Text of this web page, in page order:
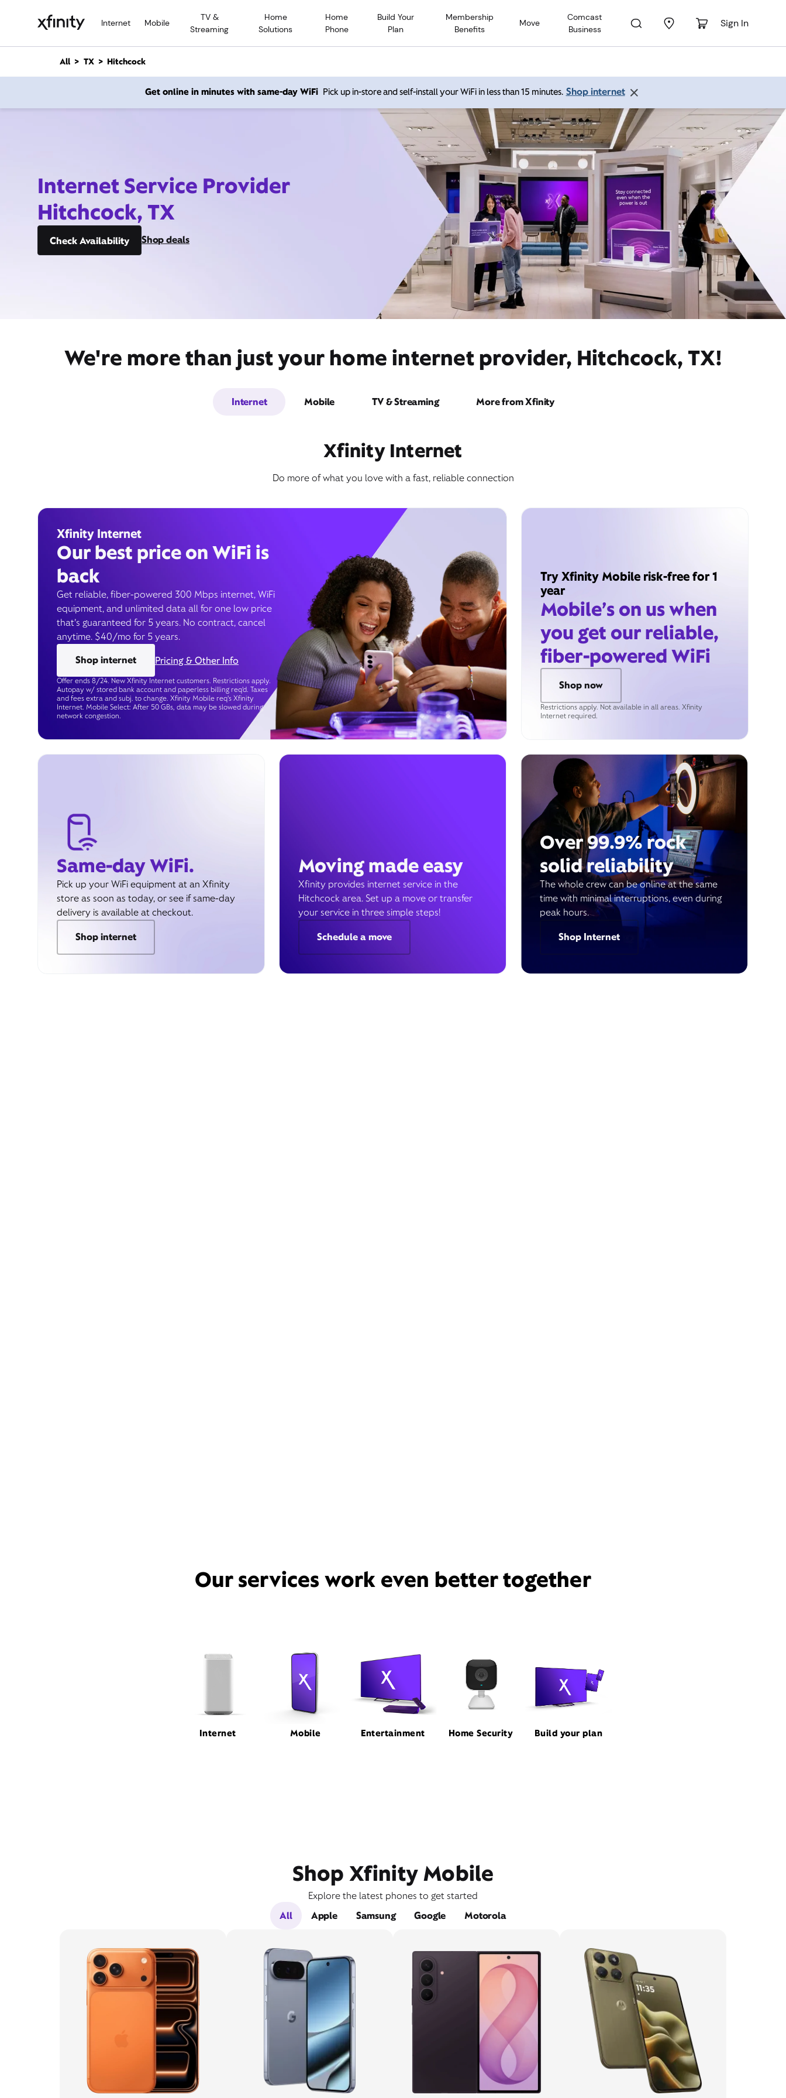
Internet Mobile
TV &
Streaming
Home
Solutions
Home
Phone
Build Your
Plan
Membership
Benefits
Move
Comcast
Business
Sign In
n
All TX Hitchcock
Get online in minutes with same-day WiFi Pick up in-store and self-install your WiFi in less than 15 minutes. Shop internet
Internet Service Provider
Hitchcock, TX
Check Availability Shop deals
We're more than just your home internet provider, Hitchcock, TX!
Internet Mobile TV & Streaming More from Xfinity
Xfinity Internet
Do more of what you love with a fast, reliable connection
Xfinity Internet
Our best price on WiFi is
back
Get reliable, fiber-powered 300 Mbps internet, WiFi
equipment, and unlimited data all for one low price
that’s guaranteed for 5 years. No contract, cancel
anytime. $40/mo for 5 years.
Shop internet
Pricing & Other Info
Offer ends 8/24. New Xfinity Internet customers. Restrictions apply.
Autopay w/ stored bank account and paperless billing req’d. Taxes
and fees extra and subj. to change. Xfinity Mobile req's Xfinity
Internet. Mobile Select: After 50 GBs, data may be slowed during
network congestion.
Try Xfinity Mobile risk-free for 1
year
Mobile’s on us when
you get our reliable,
fiber-powered WiFi
Shop now
Restrictions apply. Not available in all areas. Xfinity
Internet required.
Same-day WiFi.
Pick up your WiFi equipment at an Xfinity
store as soon as today, or see if same-day
delivery is available at checkout.
Shop internet
Moving made easy
Xfinity provides internet service in the
Hitchcock area. Set up a move or transfer
your service in three simple steps!
Schedule a move
Over 99.9% rock
solid reliability
The whole crew can be online at the same
time with minimal interruptions, even during
peak hours.
Shop Internet
Our services work even better together
Internet Mobile Entertainment Home Security Build your plan
Shop Xfinity Mobile
Explore the latest phones to get started
All
Apple Samsung Google Motorola